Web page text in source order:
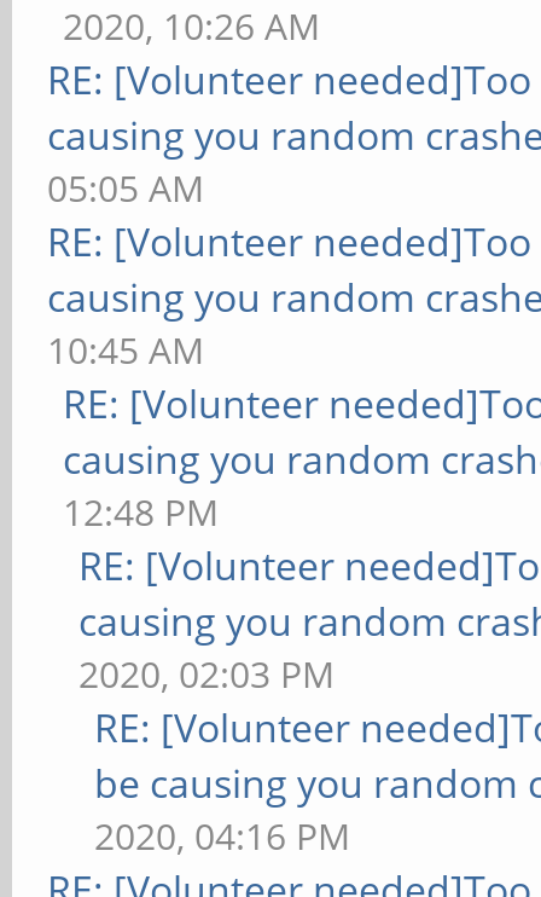
2020, 10:26 AM
RE: [Volunteer
causing you random
05:05 AM
RE: [Volunteer
causing you random
10:45 AM
RE: [Volunteer
causing you random
12:48 PM
RE: [Volunteer
causing you random
2020, 02:03 PM
RE: [Volunteer
be causing you random
2020, 04:16 PM